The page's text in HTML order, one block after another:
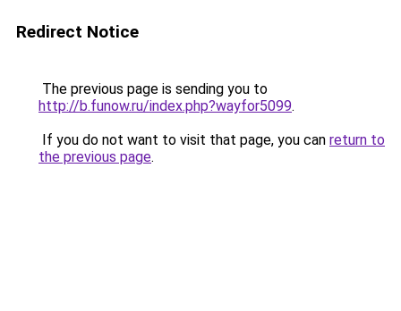
Redirect Notice
The previous page is sending you to
http://b.funow.ru/index.php?wayfor5099.
If you do not want to visit that page, you can return to
the previous page.